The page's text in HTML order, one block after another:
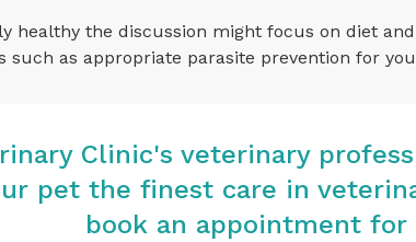
healthy the discussion might focus on diet
such as appropriate parasite prevention for
Clinic's veterinary
pet the finest care in
book an appointment for